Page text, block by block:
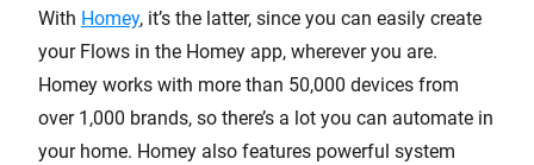
With Homey, it’s the latter, since you can easily create
your Flows in the Homey app, wherever you are.
Homey works with more than 50,000 devices from
over 1,000 brands, so there’s a lot you can automate in
your home. Homey also features powerful system